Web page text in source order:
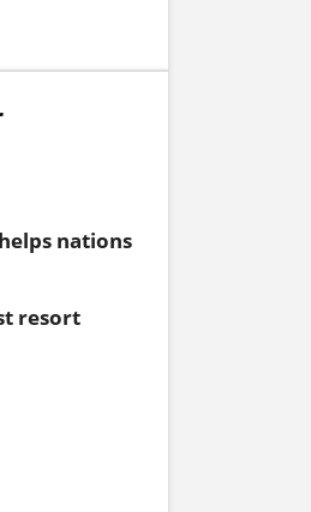
nations
resort